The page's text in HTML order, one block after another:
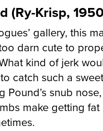
(Ry-Krisp,
gallery, this
darn cute to
kind of jerk
catch such a
Pound’s snub
make getting